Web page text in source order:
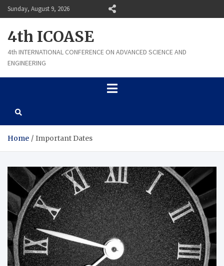
Skip
to
Sunday, August 9, 2026
4th ICOASE
4th INTERNATIONAL CONFERENCE ON ADVANCED SCIENCE AND
ENGINEERING
Home Important Dates